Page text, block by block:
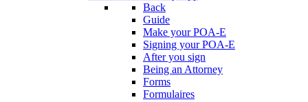
Back
Guide
Make your POA-E
Signing your POA-E
After you sign
Being an Attorney
Forms
Formulaires